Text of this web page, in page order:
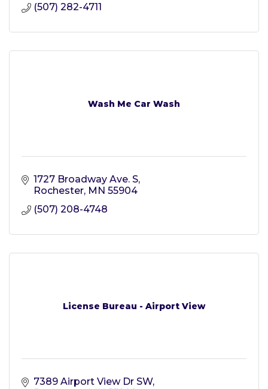
(507) 282-4711
Wash Me Car Wash
1727 Broadway Ave. S
Rochester MN 55904
(507) 208-4748
License Bureau - Airport View
7389 Airport View Dr SW